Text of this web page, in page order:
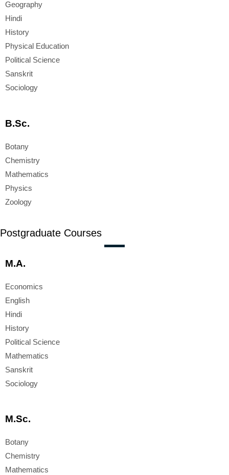
Geography
Hindi
History
Physical Education
Political Science
Sanskrit
Sociology
B.Sc.
Botany
Chemistry
Mathematics
Physics
Zoology
Postgraduate Courses
M.A.
Economics
English
Hindi
History
Political Science
Mathematics
Sanskrit
Sociology
M.Sc.
Botany
Chemistry
Mathematics